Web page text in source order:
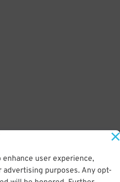
user experience,
advertising purposes. Any opt-